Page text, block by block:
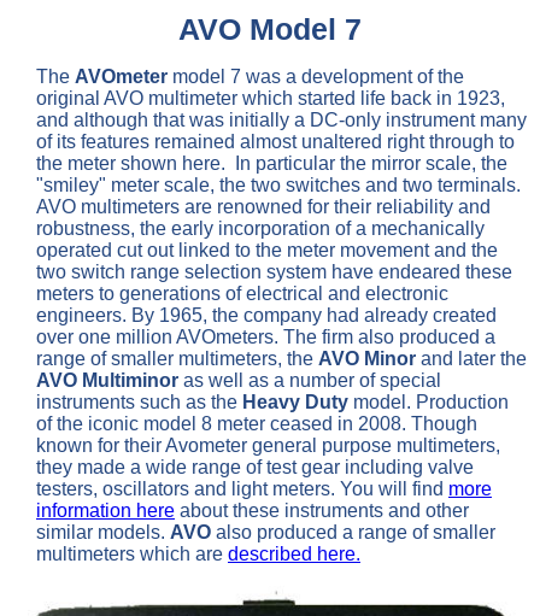
AVO Model 7
The AVOmeter model 7 was a development of the
original AVO multimeter which started life back in 1923,
and although that was initially a DC-only instrument many
of its features remained almost unaltered right through to
the meter shown here. In particular the mirror scale, the
"smiley" meter scale, the two switches and two terminals.
AVO multimeters are renowned for their reliability and
robustness, the early incorporation of a mechanically
operated cut out linked to the meter movement and the
two switch range selection system have endeared these
meters to generations of electrical and electronic
engineers. By 1965, the company had already created
over one million AVOmeters. The firm also produced a
range of smaller multimeters, the AVO Minor and later the
AVO Multiminor as well as a number of special
instruments such as the Heavy Duty model. Production
of the iconic model 8 meter ceased in 2008. Though
known for their Avometer general purpose multimeters,
they made a wide range of test gear including valve
testers, oscillators and light meters. You will find more
information here about these instruments and other
similar models. AVO also produced a range of smaller
multimeters which are described here.